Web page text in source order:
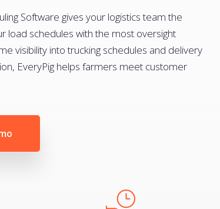
Software gives your logistics team the
load schedules with the most oversight
visibility into trucking schedules and delivery
EveryPig helps farmers meet customer